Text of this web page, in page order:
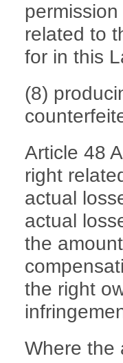
related to
for in this
(8)
Article 48
right
actual
actual
the
the right
Where the